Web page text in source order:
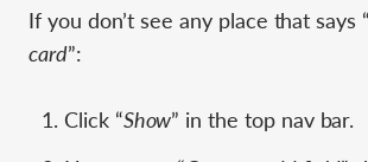
If you don’t see any place that says
card”:
Click “Show” in the top nav bar.